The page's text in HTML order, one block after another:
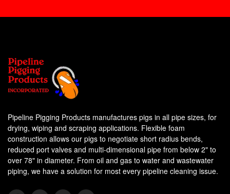
Pipeline Pigging Products manufactures pigs in all pipe sizes, for
drying, wiping and scraping applications. Flexible foam
construction allows our pigs to negotiate short radius bends,
reduced port valves and multi-dimensional pipe from below 2" to
over 78" in diameter. From oil and gas to water and wastewater
piping, we have a solution for most every pipeline cleaning issue.